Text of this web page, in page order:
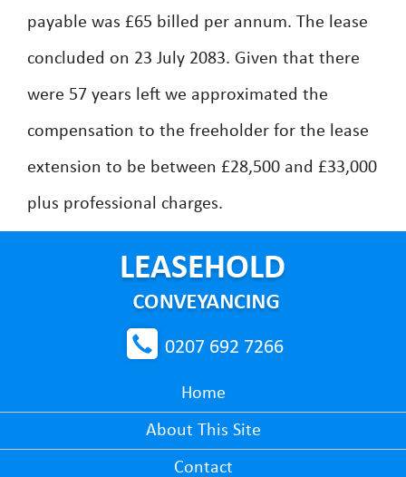
payable was £65 billed per annum. The lease
concluded on 23 July 2083. Given that there
were 57 years left we approximated the
compensation to the freeholder for the lease
extension to be between £28,500 and £33,000
plus professional charges.
0207 692 7266
Home
About This Site
Contact